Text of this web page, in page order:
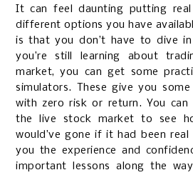
It can feel daunting putting
different options you have
is that you don’t have to dive
you’re still learning about
market, you can get some
simulators. These give you
with zero risk or return. You
the live stock market to see
would’ve gone if it had been real
you the experience and
important lessons along the